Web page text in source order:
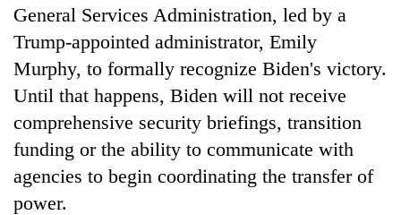
General Services Administration, led by a
Trump-appointed administrator, Emily
Murphy, to formally recognize Biden's victory.
Until that happens, Biden will not receive
comprehensive security briefings, transition
funding or the ability to communicate with
agencies to begin coordinating the transfer of
power.